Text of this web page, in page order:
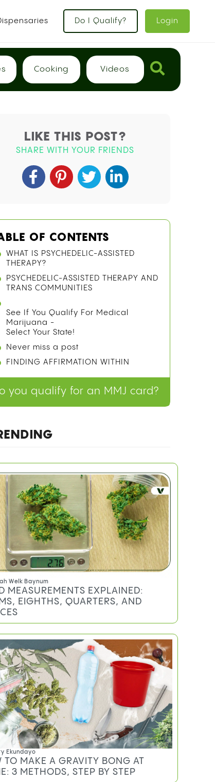
Do I Qualify? Login
Cooking Videos
LIKE THIS POST?
SHARE WITH YOUR FRIENDS
OF CONTENTS
HOW CANNABIS INTERACTS WITH
BLOOD THINNERS: THE CYP450
MECHANISM
WARFARIN VS. ELIQUIS: HOW THE RISK
MEDICATION
SMOKE, VAPE, OR EDIBLE? HOW
CONSUMPTION METHOD CHANGES
YOUR RISK
PRECAUTIONS OF MIXING CANNABIS
WITH BLOOD THINNERS
USE TO YOUR DOCTOR?
WHAT THE RESEARCH ACTUALLY SAYS:
FINAL THOUGHTS
you qualify for an MMJ card?
Welk Baynum
MEASUREMENTS EXPLAINED:
EIGHTHS, QUARTERS, AND